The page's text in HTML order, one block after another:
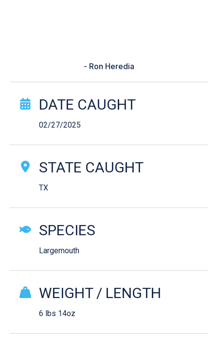
- Ron Heredia
DATE CAUGHT
02/27/2025
STATE CAUGHT
TX
SPECIES
Largemouth
WEIGHT / LENGTH
6 lbs 14oz